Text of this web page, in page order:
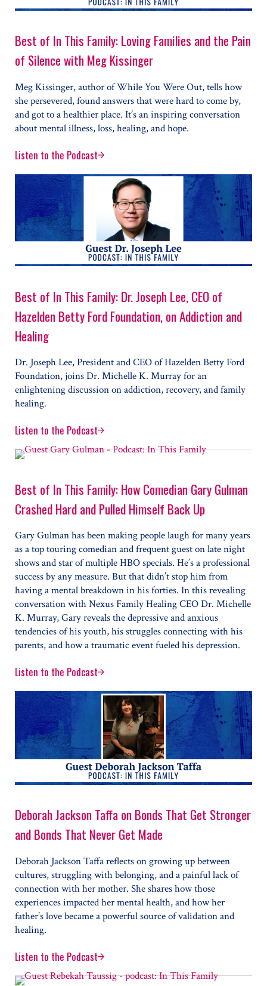
Best of In This Family: Loving Families and the Pain
of Silence with Meg Kissinger
Meg Kissinger, author of While You Were Out, tells how
she persevered, found answers that were hard to come by,
and got to a healthier place. It’s an inspiring conversation
about mental illness, loss, healing, and hope.
Listen to the PodcastBest of In This Family: Loving Families and the Pain
Best of In This Family: Dr. Joseph Lee, CEO of
Hazelden Betty Ford Foundation, on Addiction and
Healing
Dr. Joseph Lee, President and CEO of Hazelden Betty Ford
Foundation, joins Dr. Michelle K. Murray for an
enlightening discussion on addiction, recovery, and family
healing.
Listen to the PodcastBest of In This Family: Dr. Joseph Lee, CEO of
Best of In This Family: How Comedian Gary Gulman
Crashed Hard and Pulled Himself Back Up
Gary Gulman has been making people laugh for many years
as a top touring comedian and frequent guest on late night
shows and star of multiple HBO specials. He’s a professional
success by any measure. But that didn’t stop him from
having a mental breakdown in his forties. In this revealing
conversation with Nexus Family Healing CEO Dr. Michelle
K. Murray, Gary reveals the depressive and anxious
tendencies of his youth, his struggles connecting with his
parents, and how a traumatic event fueled his depression.
Listen to the PodcastBest of In This Family: How Comedian Gary Gulman
Deborah Jackson Taffa on Bonds That Get Stronger
and Bonds That Never Get Made
Deborah Jackson Taffa reflects on growing up between
cultures, struggling with belonging, and a painful lack of
connection with her mother. She shares how those
experiences impacted her mental health, and how her
father’s love became a powerful source of validation and
healing.
Listen to the PodcastDeborah Jackson Taffa on Bonds That Get Stronger